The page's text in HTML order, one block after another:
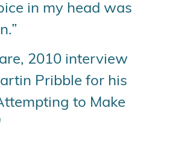
in my head was
2010 interview
Pribble for his
to Make